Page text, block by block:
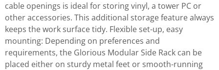
cable openings is ideal for storing vinyl, a tower PC or
other accessories. This additional storage feature always
keeps the work surface tidy. Flexible set-up, easy
mounting: Depending on preferences and
requirements, the Glorious Modular Side Rack can be
placed either on sturdy metal feet or smooth-running